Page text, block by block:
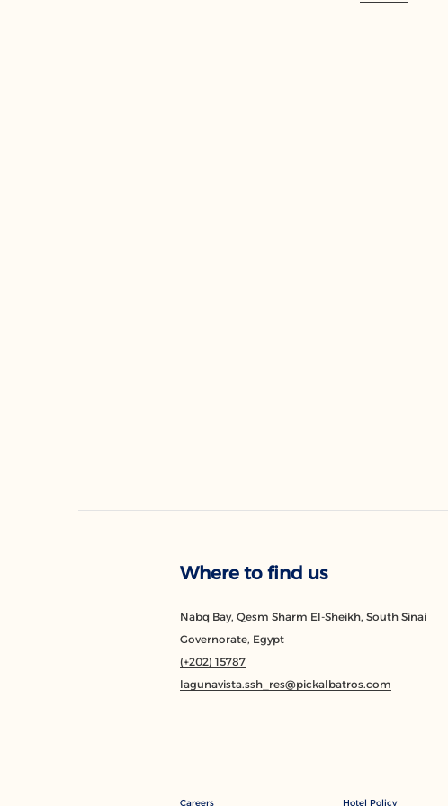
Where to find us
Nabq Bay, Qesm Sharm El-Sheikh, South Sinai
Governorate, Egypt
(+202) 15787
lagunavista.ssh_res@pickalbatros.com
Careers Hotel Policy